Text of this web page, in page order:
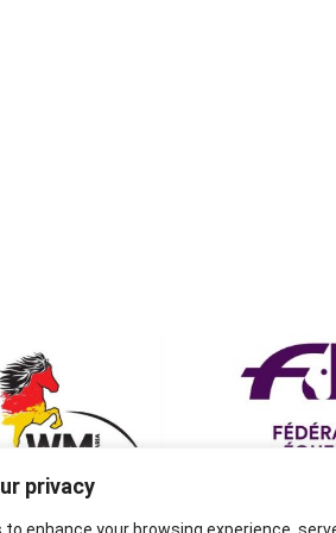
privacy